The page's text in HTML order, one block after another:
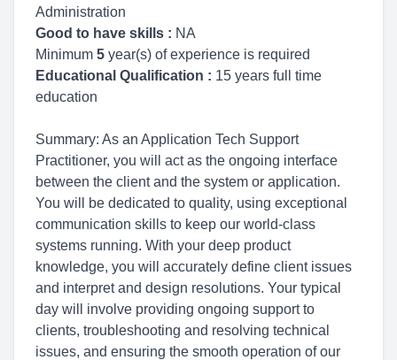
Administration
Good to have skills : NA
Minimum 5 year(s) of experience is required
Educational Qualification : 15 years full time
education
Summary: As an Application Tech Support
Practitioner, you will act as the ongoing interface
between the client and the system or application.
You will be dedicated to quality, using exceptional
communication skills to keep our world-class
systems running. With your deep product
knowledge, you will accurately define client issues
and interpret and design resolutions. Your typical
day will involve providing ongoing support to
clients, troubleshooting and resolving technical
issues, and ensuring the smooth operation of our